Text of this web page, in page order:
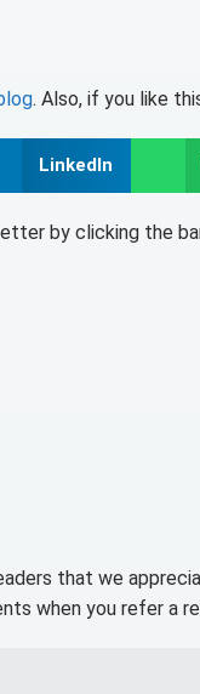
. Also, if you like
LinkedIn
by clicking the
that we
when you refer a